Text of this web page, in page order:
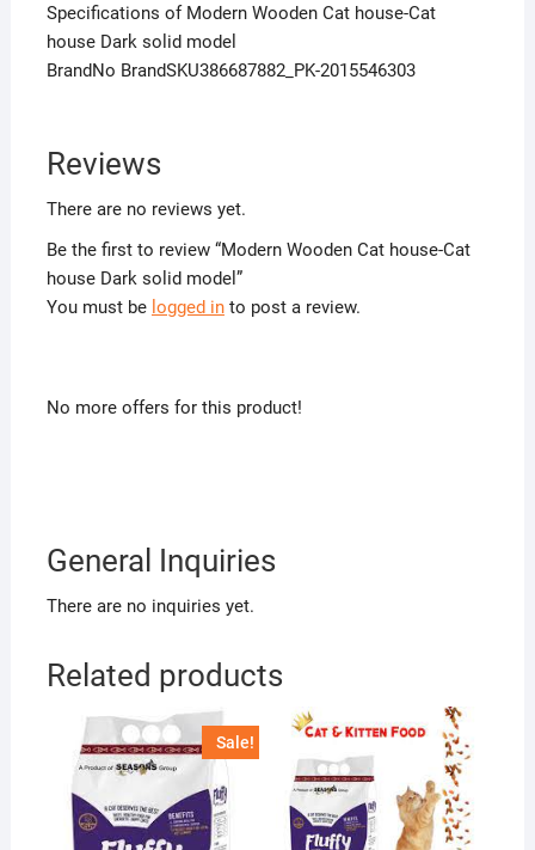
Specifications of Modern Wooden Cat house-Cat
house Dark solid model
BrandNo BrandSKU386687882_PK-2015546303
Reviews
There are no reviews yet.
Be the first to review “Modern Wooden Cat house-Cat
house Dark solid model”
You must be logged into post a review.
No more offers for this product!
General Inquiries
There are no inquiries yet.
Related products
Sale!